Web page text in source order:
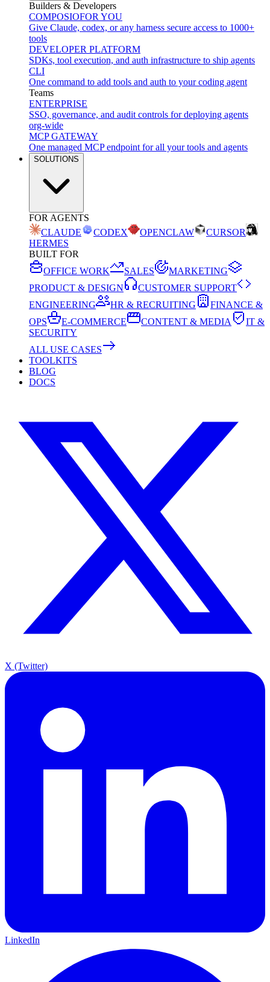
Builders & Developers
COMPOSIOFOR YOU
Give Claude, codex, or any harness secure access to 1000+
tools
DEVELOPER PLATFORM
SDKs, tool execution, and auth infrastructure to ship agents
CLI
One command to add tools and auth to your coding agent
Teams
ENTERPRISE
SSO, governance, and audit controls for deploying agents
org-wide
MCP GATEWAY
One managed MCP endpoint for all your tools and agents
SOLUTIONS
FOR AGENTS
CLAUDE
CODEX OPENCLAW
CURSOR
HERMES
BUILT FOR
OFFICE WORK
SALES
MARKETING
PRODUCT & DESIGN
CUSTOMER SUPPORT
ENGINEERING
HR & RECRUITING
FINANCE &
OPS
E-COMMERCE CONTENT & MEDIA
IT &
SECURITY
ALL USE CASES
TOOLKITS
BLOG
DOCS
X (Twitter)
LinkedIn